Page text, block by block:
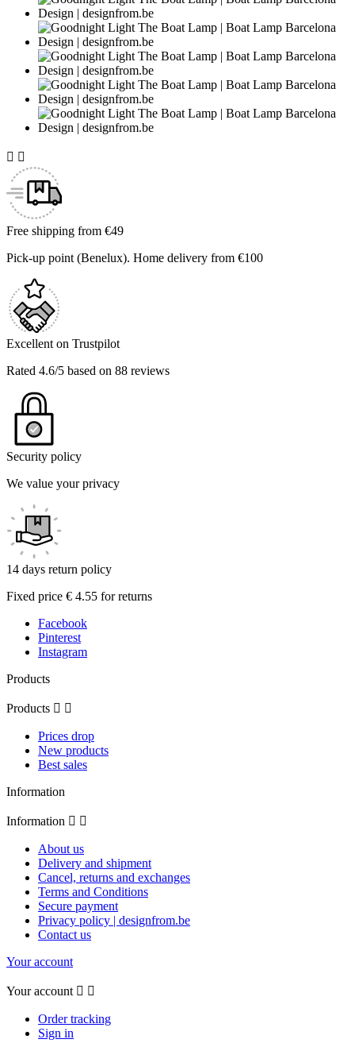
 
Free shipping from €49
Pick-up point (Benelux). Home delivery from €100
Excellent on Trustpilot
Rated 4.6/5 based on 88 reviews
Security policy
We value your privacy
14 days return policy
Fixed price € 4.55 for returns
Facebook
Pinterest
Instagram
Products
Products  
Prices drop
New products
Best sales
Information
Information  
About us
Delivery and shipment
Cancel, returns and exchanges
Terms and Conditions
Secure payment
Privacy policy | designfrom.be
Contact us
Your account
Your account  
Order tracking
Sign in